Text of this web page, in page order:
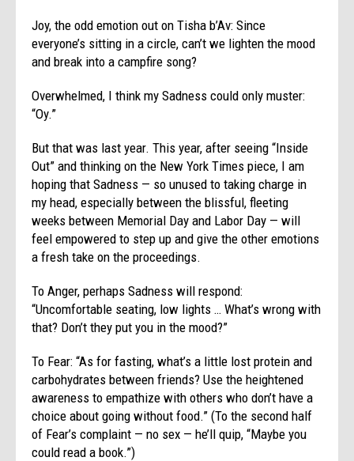
Joy, the odd emotion out on Tisha b’Av: Since
everyone’s sitting in a circle, can’t we lighten the mood
and break into a campfire song?
Overwhelmed, I think my Sadness could only muster:
“Oy.”
But that was last year. This year, after seeing “Inside
Out” and thinking on the New York Times piece, I am
hoping that Sadness — so unused to taking charge in
my head, especially between the blissful, fleeting
weeks between Memorial Day and Labor Day — will
feel empowered to step up and give the other emotions
a fresh take on the proceedings.
To Anger, perhaps Sadness will respond:
“Uncomfortable seating, low lights … What’s wrong with
that? Don’t they put you in the mood?”
To Fear: “As for fasting, what’s a little lost protein and
carbohydrates between friends? Use the heightened
awareness to empathize with others who don’t have a
choice about going without food.” (To the second half
of Fear’s complaint — no sex — he’ll quip, “Maybe you
could read a book.”)